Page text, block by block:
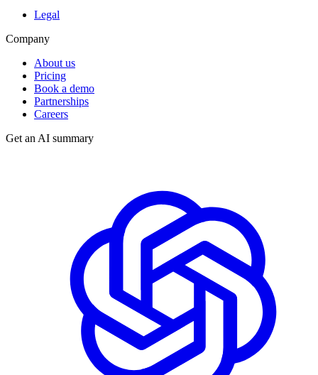
Legal
Company
About us
Pricing
Book a demo
Partnerships
Careers
Get an AI summary